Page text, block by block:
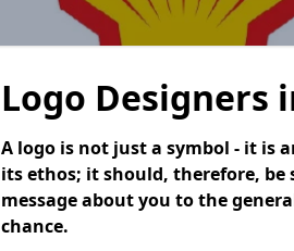
Logo Designers
A logo is not just a symbol - it is
its ethos; it should, therefore,
message about you to the
chance.